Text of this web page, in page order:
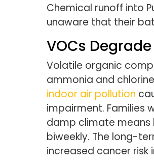
Chemical runoff into
unaware that their
VOCs
Volatile organic
ammonia and
indoor air pollution
impairment. Families
damp climate means
biweekly. The long-
increased cancer